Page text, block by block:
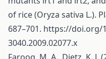
of rice (Oryza sativa L.).
687–701. https://doi.org/
3040.2009.02077.x